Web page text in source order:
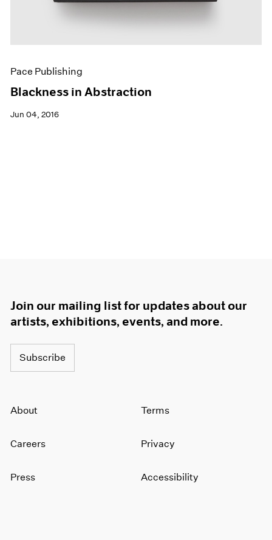
Pace Publishing
Blackness in Abstraction
Jun 04, 2016
Join our mailing list for updates about our
artists, exhibitions, events, and more.
Subscribe
About
Careers
Press
Terms
Privacy
Accessibility